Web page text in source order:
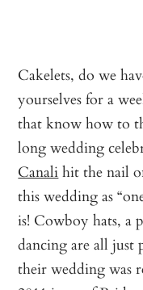
Cakelets, do we
yourselves for a
that know how to
long wedding
Canalihit the nail
this wedding as
is! Cowboy hats, a
dancing are all just
their wedding was